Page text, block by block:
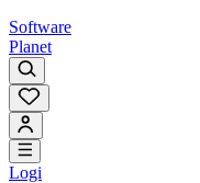
Software
Planet
Logi